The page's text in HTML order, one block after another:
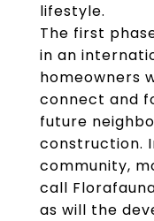
lifestyle.
The first
in an
homeowners
connect and
future
construction.
community,
call
as will the